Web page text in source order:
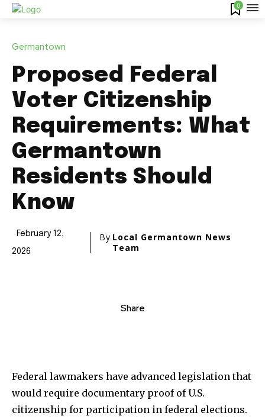
0
Germantown
Proposed Federal
Voter Citizenship
Requirements: What
Germantown
Residents Should
Know
February 12,
2026
By Local Germantown News
Team
Share
Federal lawmakers have advanced legislation that
would require documentary proof of U.S.
citizenship for participation in federal elections.